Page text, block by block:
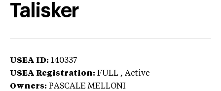
Talisker
USEA ID: 140337
USEA Registration: FULL , Active
Owners: PASCALE MELLONI